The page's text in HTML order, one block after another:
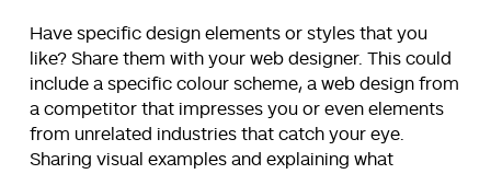
Have specific design elements or styles that you
like? Share them with your web designer. This could
include a specific colour scheme, a web design from
a competitor that impresses you or even elements
from unrelated industries that catch your eye.
Sharing visual examples and explaining what